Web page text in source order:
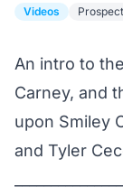
Videos
An intro to
Carney, and
upon Smiley
and Tyler